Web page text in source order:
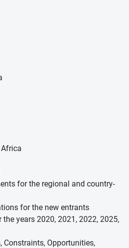
for the regional and country-
for the new entrants
years 2020, 2021, 2022, 2025,
Constraints, Opportunities,